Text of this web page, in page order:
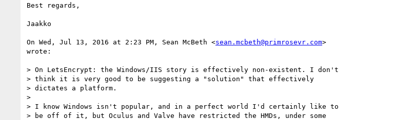
Best regards,
Jaakko
On Wed, Jul 13, 2016 at 2:23 PM, Sean McBeth <sean.mcbeth@primrosevr.com>
wrote:
> On LetsEncrypt: the Windows/IIS story is effectively non-existent. I don't
> think it is very good to be suggesting a "solution" that effectively
> dictates a platform.
>
> I know Windows isn't popular, and in a perfect world I'd certainly like to
> be off of it, but Oculus and Valve have restricted the HMDs, under some